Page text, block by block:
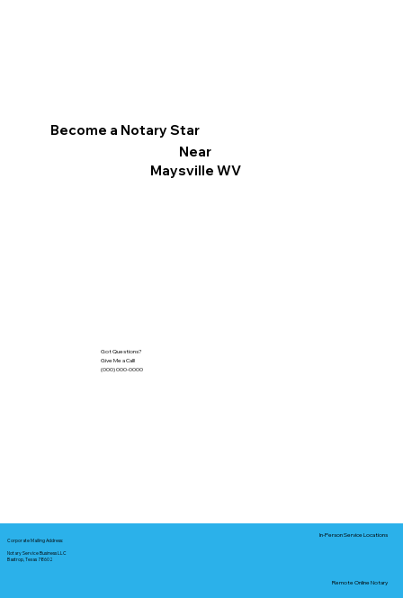
Become a Notary Star
Near
Maysville WV
Got Questions?
Give Me a Call!
(000) 000-0000
Corporate Mailing Address:
Notary Service Business LLC
Bastrop, Texas 78602
In-Person Service Locations
Remote Online Notary